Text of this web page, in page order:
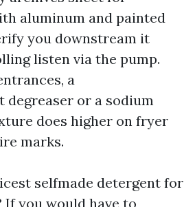
aluminum and painted
you downstream it
listen via the pump.
a
degreaser or a sodium
does higher on fryer
marks.
selfmade detergent for
If you would have to